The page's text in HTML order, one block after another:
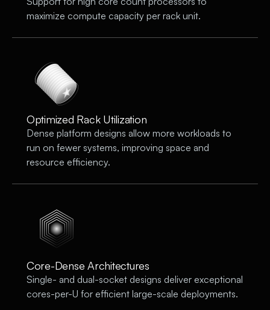
maximize compute capacity per rack unit.
Optimized Rack Utilization
Dense platform designs allow more workloads to
run on fewer systems, improving space and
resource efficiency.
Core-Dense Architectures
Single- and dual-socket designs deliver exceptional
cores-per-U for efficient large-scale deployments.